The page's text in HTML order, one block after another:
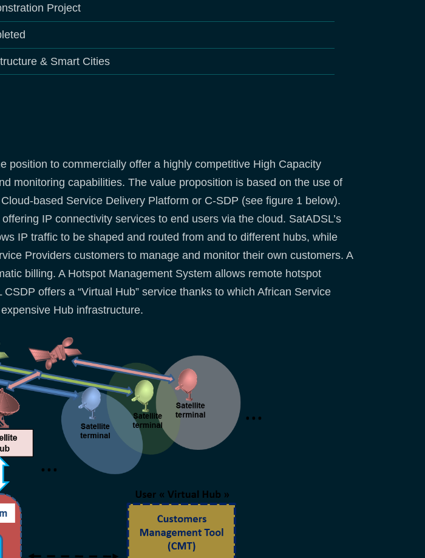
Project
& Smart Cities
position to commercially offer a highly competitive High Capacity
monitoring capabilities. The value proposition is based on the use of
based Service Delivery Platform or C-SDP (see figure 1 below).
IP connectivity services to end users via the cloud. SatADSL’s
IP traffic to be shaped and routed from and to different hubs, while
Providers customers to manage and monitor their own customers. A
billing. A Hotspot Management System allows remote hotspot
offers a “Virtual Hub” service thanks to which African Service
Hub infrastructure.